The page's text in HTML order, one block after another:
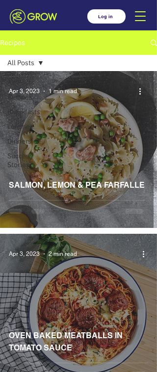
Log in
Recipes
All Posts
Recipes
Breakfasts
Lunches
Dinners
Success
Stories
All Posts
SALMON, LEMON & PEA FARFALLE
Apr 3, 2023 1 min read
OVEN BAKED MEATBALLS IN
TOMATO SAUCE
Apr 3, 2023 2 min read